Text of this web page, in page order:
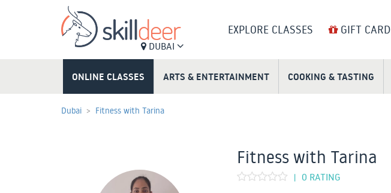
DUBAI
EXPLORE CLASSES GIFT CARD
ONLINE CLASSES ARTS & ENTERTAINMENT COOKING & TASTING
Dubai Fitness with Tarina
Fitness with Tarina
|
0 RATING